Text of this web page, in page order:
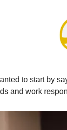
to start by
and work